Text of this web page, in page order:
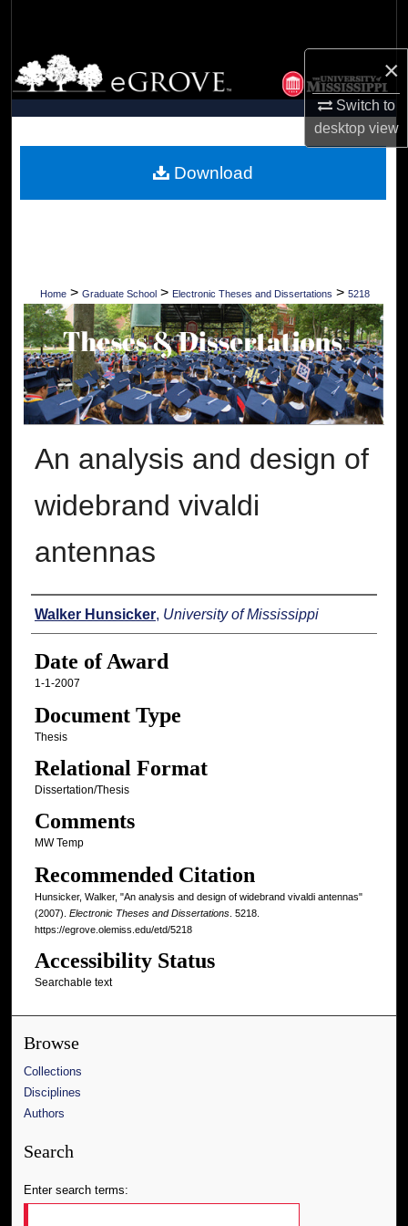
×
Switch to
desktopview
Browse Collections
My Account
Digital Commons Network™
Home > Graduate School > Electronic Theses and Dissertations > 5218
An analysis and design of
widebrand vivaldi
antennas
Author
Walker Hunsicker, University of Mississippi
Date of Award
1-1-2007
Document Type
Thesis
Relational Format
Dissertation/Thesis
Comments
MW Temp
Recommended Citation
Hunsicker, Walker, "An analysis and design of widebrand vivaldi antennas"
(2007). Electronic Theses and Dissertations. 5218.
https://egrove.olemiss.edu/etd/5218
Accessibility Status
Searchable text
Download
Browse
Collections
Disciplines
Authors
Search
Enter search terms: